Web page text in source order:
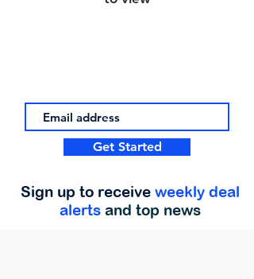
Get Started
Sign up to receive weekly deal
alerts and top news